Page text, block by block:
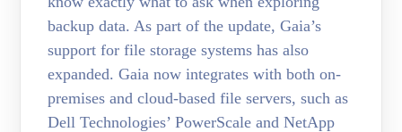
backup data. As part of the update, Gaia’s
support for file storage systems has also
expanded. Gaia now integrates with both on-
premises and cloud-based file servers, such as
Dell Technologies’ PowerScale and NetApp